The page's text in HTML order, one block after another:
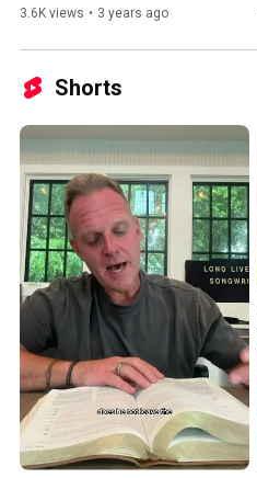
3.6K views • 3 years ago
Shorts